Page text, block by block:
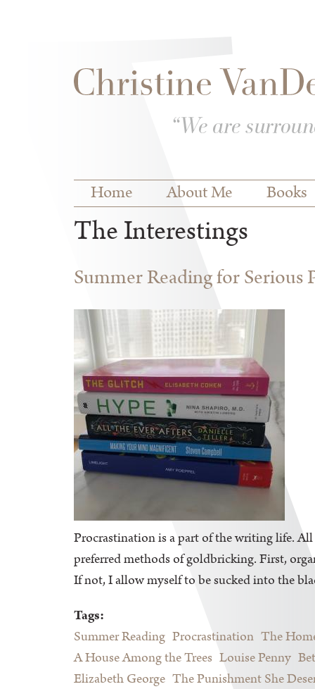
Main menu
Home About Me Books
The Interestings
Summer Reading for
Procrastination is a part of the writing life.
preferred methods of goldbricking. First,
If not, I allow myself to be sucked into the
Tags:
Summer Reading Procrastination The
A House Among the Trees Louise Penny
Elizabeth George The Punishment She